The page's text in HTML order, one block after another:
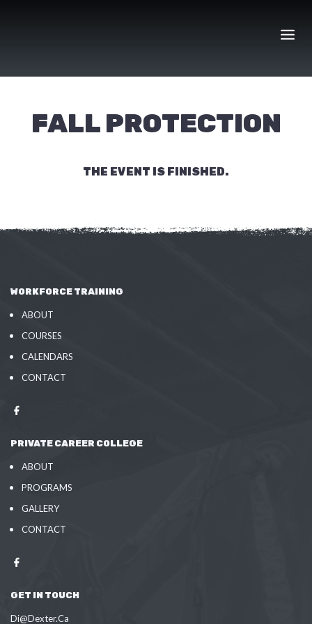
FALL PROTECTION
THE EVENT IS FINISHED.
WORKFORCE TRAINING
ABOUT
COURSES
CALENDARS
CONTACT
PRIVATE CAREER COLLEGE
ABOUT
PROGRAMS
GALLERY
CONTACT
GET IN TOUCH
Di@Dexter.Ca